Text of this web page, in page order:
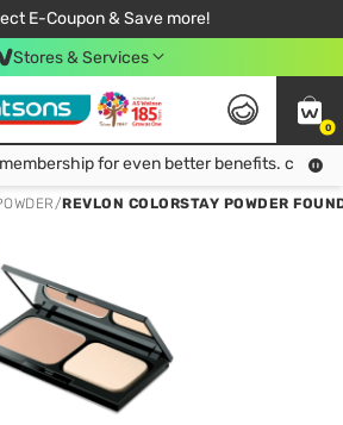
E-Coupon & Save more!
Off Your First Online Order!
Delivery when shop 499฿
Be Watsons member!
Stores & Services
0
Join Watsons Club membership for even better benefits. click!
for even better benefits. click!
/REVLON COLORSTAY POWDER